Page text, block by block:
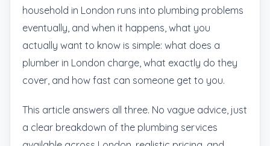
household in London runs into plumbing problems
eventually, and when it happens, what you
actually want to know is simple: what does a
plumber in London charge, what exactly do they
cover, and how fast can someone get to you.
This article answers all three. No vague advice, just
a clear breakdown of the plumbing services